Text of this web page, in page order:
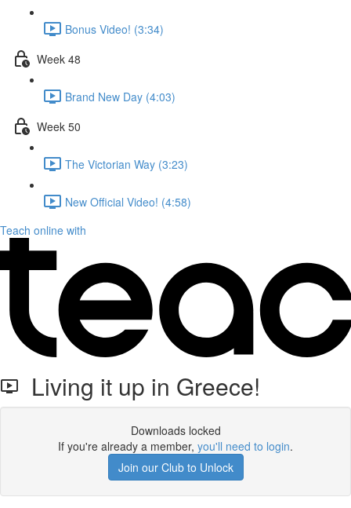
Bonus Video! (3:34)
Week 48
Brand New Day (4:03)
Week 50
The Victorian Way (3:23)
New Official Video! (4:58)
Teach online with
Living it up in Greece!
Downloads locked
If you're already a member, you'll need to login.
Join our Club to Unlock